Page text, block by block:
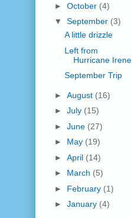
► October (4)
▼ September (3)
A little drizzle
Left from
Hurricane Irene
September Trip
► August (16)
► July (15)
► June (27)
► May (19)
► April (14)
► March (5)
► February (1)
► January (4)